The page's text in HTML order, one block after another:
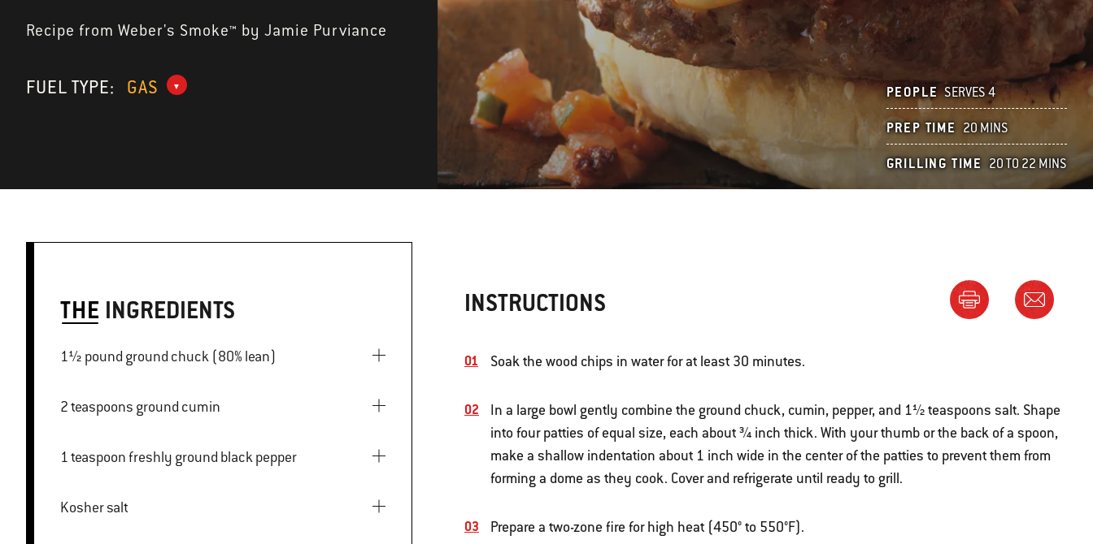
Recipe from Weber's Smoke™ by Jamie Purviance
FUEL TYPE: GAS PEOPLE SERVES 4
PREP TIME 20 MINS
GRILLING TIME 20 TO 22 MINS
THE INGREDIENTS
1½ pound ground chuck (80% lean)
2 teaspoons ground cumin
1 teaspoon freshly ground black pepper
Kosher salt
INSTRUCTIONS
Soak the wood chips in water for at least 30 minutes.
In a large bowl gently combine the ground chuck, cumin, pepper, and 1½ teaspoons salt. Shape
into four patties of equal size, each about ¾ inch thick. With your thumb or the back of a spoon,
make a shallow indentation about 1 inch wide in the center of the patties to prevent them from
forming a dome as they cook. Cover and refrigerate until ready to grill.
Prepare a two-zone fire for high heat (450° to 550°F).